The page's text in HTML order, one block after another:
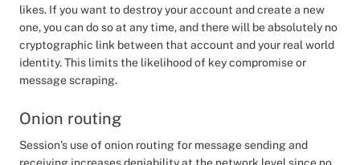
likes. If you want to destroy your account and create a new
one, you can do so at any time, and there will be absolutely no
cryptographic link between that account and your real world
identity. This limits the likelihood of key compromise or
message scraping.
Onion routing
Session’s use of onion routing for message sending and